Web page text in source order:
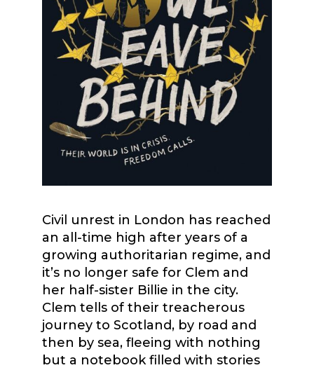
Civil unrest in London has reached
an all-time high after years of a
growing authoritarian regime, and
it’s no longer safe for Clem and
her half-sister Billie in the city.
Clem tells of their treacherous
journey to Scotland, by road and
then by sea, fleeing with nothing
but a notebook filled with stories